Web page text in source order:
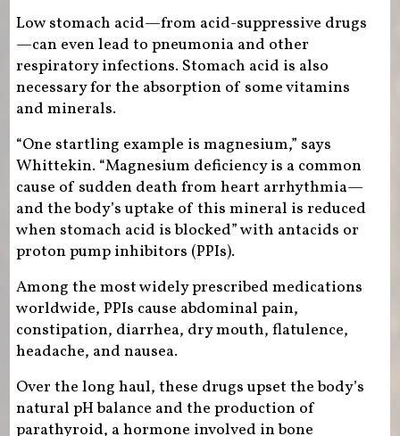
Low stomach acid—from acid-suppressive drugs
—can even lead to pneumonia and other
respiratory infections. Stomach acid is also
necessary for the absorption of some vitamins
and minerals.
“One startling example is magnesium,” says
Whittekin. “Magnesium deficiency is a common
cause of sudden death from heart arrhythmia—
and the body’s uptake of this mineral is reduced
when stomach acid is blocked” with antacids or
proton pump inhibitors (PPIs).
Among the most widely prescribed medications
worldwide, PPIs cause abdominal pain,
constipation, diarrhea, dry mouth, flatulence,
headache, and nausea.
Over the long haul, these drugs upset the body’s
natural pH balance and the production of
parathyroid, a hormone involved in bone